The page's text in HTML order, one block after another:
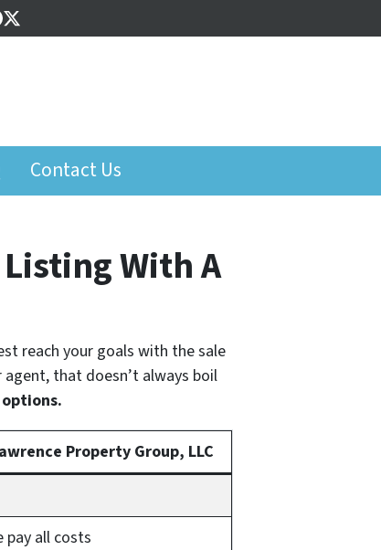
Twitter
Contact Us
With A
reach your goals with the sale
that doesn’t always boil
Property Group, LLC
pay all costs